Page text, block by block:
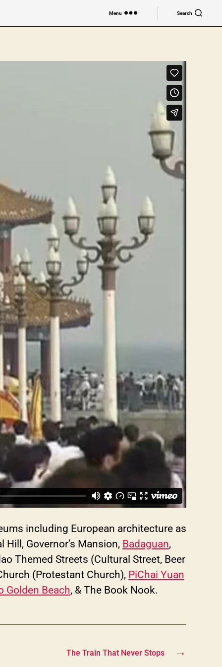
Menu Search
including European architecture as
Governor’s Mansion, Badaguan,
Themed Streets (Cultural Street, Beer
(Protestant Church), PiChai Yuan
Golden Beach, & The Book Nook.
→
The Train That Never Stops